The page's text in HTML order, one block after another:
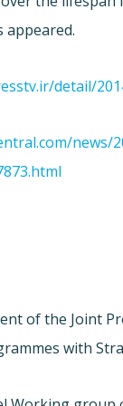
detail/
of the Joint
with